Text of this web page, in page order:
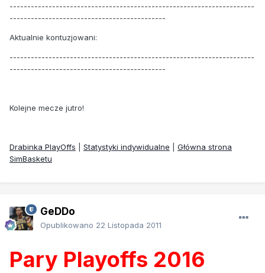
---------------------------------------------------------------------
--------------------------------------------
Aktualnie kontuzjowani:
---------------------------------------------------------------------
--------------------------------------------
Kolejne mecze jutro!
Drabinka PlayOffs Statystyki indywidualne
Główna strona
SimBasketu
GeDDo
Opublikowano 22 Listopada 2011
Pary Playoffs 2016